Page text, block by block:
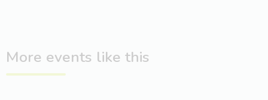
More events like this